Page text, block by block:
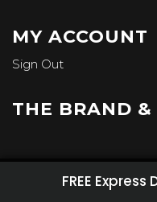
Privacy
improve your
MY ACCOUNT
Sign Out
THE BRAND &
HEART JACKING-
FREE